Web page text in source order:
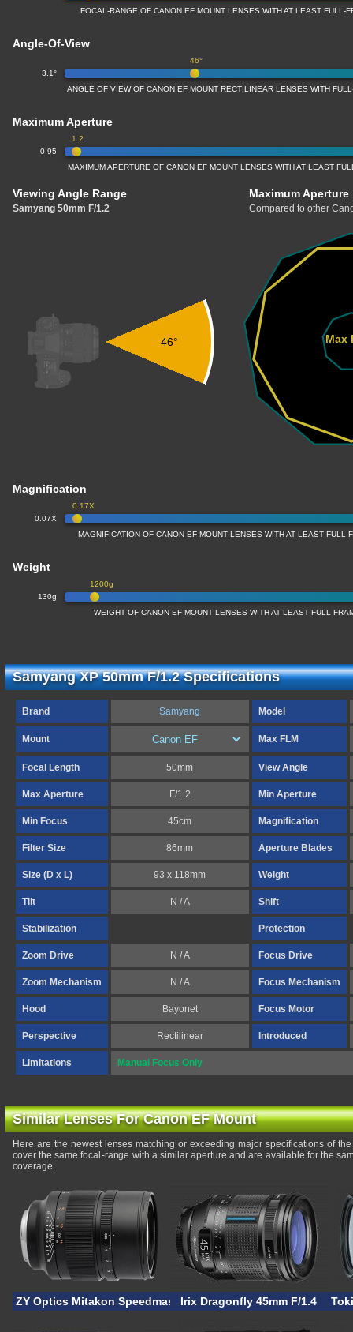
FOCAL-RANGE OF CANON EF MOUNT LENSES WITH AT LEAST FULL-
Angle-Of-View
3.1°
46°
ANGLE OF VIEW OF CANON EF MOUNT RECTILINEAR LENSES WITH
Maximum Aperture
0.95
1.2
MAXIMUM APERTURE OF CANON EF MOUNT LENSES WITH AT LEAST
Viewing Angle Range
Samyang 50mm F/1.2
Maximum Aperture
Compared to other
46° Max
Magnification
0.07X
0.17X
MAGNIFICATION OF CANON EF MOUNT LENSES WITH AT LEAST FULL-
Weight
130g
1200g
WEIGHT OF CANON EF MOUNT LENSES WITH AT LEAST FULL-
Samyang XP 50mm F/1.2 Specifications
Brand Samyang Model
Mount Max FLM
Focal Length 50mm View Angle
Max Aperture F/1.2 Min Aperture
Min Focus 45cm Magnification
Filter Size 86mm Aperture Blades
Size (D x L) 93 x 118mm Weight
Tilt N / A Shift
Stabilization Protection
Zoom Drive N / A Focus Drive
Zoom Mechanism N / A Focus Mechanism
Hood Bayonet Focus Motor
Perspective Rectilinear Introduced
Limitations Manual Focus Only
Similar Lenses For Canon EF Mount
Here are the newest lenses matching or exceeding major specifications of
cover the same focal-range with a similar aperture and are available for the
coverage.
ZY Optics Mitakon Speedmaster 50mm F/0.95 EF
Irix Dragonfly 45mm F/1.4